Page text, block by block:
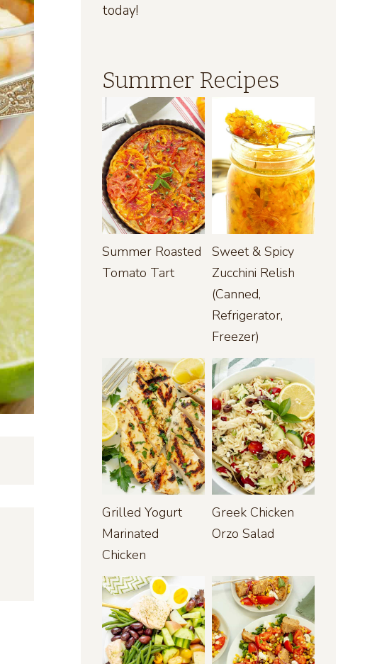
today!
Summer Recipes
Summer Roasted
Tomato Tart
Sweet & Spicy
Zucchini Relish
(Canned,
Refrigerator,
Freezer)
Grilled Yogurt
Marinated
Chicken
Greek Chicken
Orzo Salad